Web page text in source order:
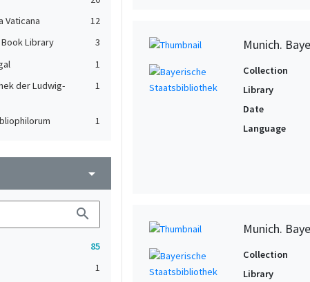
Vaticana
12
Library
3
1
der Ludwig-
1
1
arrow_drop_down
search
85
1
Munich.
Collection
Library
Date
Language
Munich.
Collection
Library